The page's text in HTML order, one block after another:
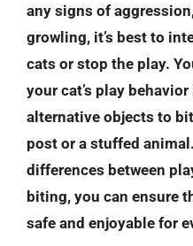
any signs of
growling, it’s best to
cats or stop the play.
your cat’s play
alternative objects to
post or a stuffed
differences between
biting, you can ensure
safe and enjoyable for